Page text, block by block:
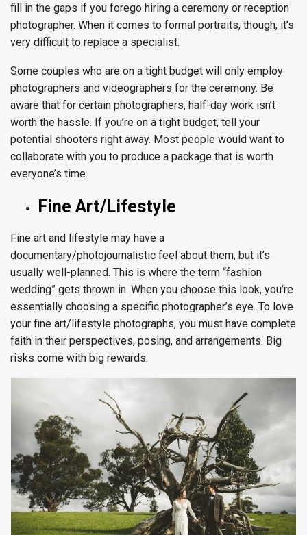
fill in the gaps if you forego hiring a ceremony or reception
photographer. When it comes to formal portraits, though, it’s
very difficult to replace a specialist.
Some couples who are on a tight budget will only employ
photographers and videographers for the ceremony. Be
aware that for certain photographers, half-day work isn’t
worth the hassle. If you’re on a tight budget, tell your
potential shooters right away. Most people would want to
collaborate with you to produce a package that is worth
everyone’s time.
Fine Art/Lifestyle
Fine art and lifestyle may have a
documentary/photojournalistic feel about them, but it’s
usually well-planned. This is where the term “fashion
wedding” gets thrown in. When you choose this look, you’re
essentially choosing a specific photographer’s eye. To love
your fine art/lifestyle photographs, you must have complete
faith in their perspectives, posing, and arrangements. Big
risks come with big rewards.